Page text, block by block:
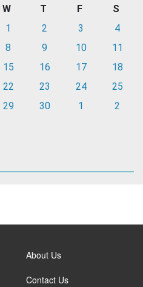
W T F
S
1 2 3
4
8 9 10
11
15 16 17
18
22 23 24
25
29 30 1 2
About Us
Contact Us